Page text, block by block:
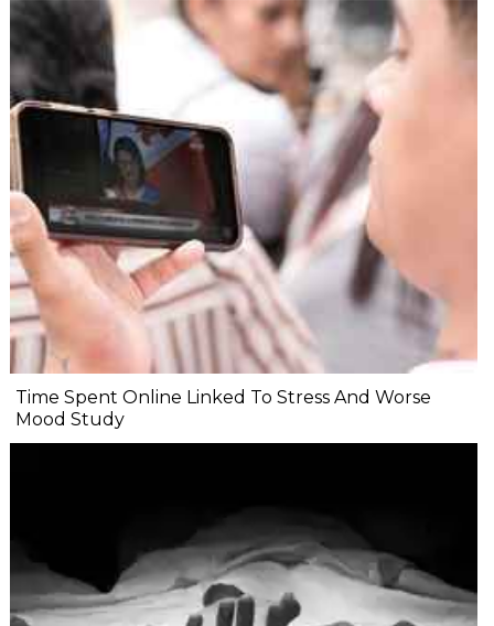
Time Spent Online Linked To Stress And Worse
Mood Study